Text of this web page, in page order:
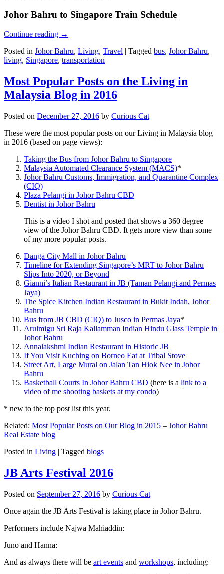
Johor Bahru to Singapore Train Schedule
Continue reading →
Posted in Johor Bahru, Living, Travel | Tagged bus, Johor Bahru,
living, Singapore, transportation
Most Popular Posts on the Living in
Malaysia Blog in 2016
Posted on December 27, 2016 by Curious Cat
These were the most popular posts on our Living in Malaysia blog
in 2016 (based on page views):
Taking the Bus from Johor Bahru to Singapore
Malaysia Automated Clearance System (MACS)*
Johor Bahru Customs, Immigration, and Quarantine Complex
(CIQ)
Plaza Pelangi in Johor Bahru CBD
Dentist in Johor Bahru
This is a video I shot and posted that shows a 360 degree
view of the Johor Bahru CBD. It gets more view than some
of my more popular posts.
Danga City Mall in Johor Bahru
Timeline for Extending Singapore’s MRT to Johor Bahru
Slips Into 2020, or Beyond
Gianni’s Italian Restaurant in JB (Taman Pelangi and Permas
Jaya)
The Spice Kitchen Indian Restaurant in Bukit Indah, Johor
Bahru
Bus from JB CBD (CIQ) to Jusco in Permas Jaya*
Arulmigu Sri Raja Kallamman Indian Hindu Glass Temple in
Johor Bahru
Annalakshmi Indian Restaurant in Historic JB
If You Visit Kuching on Borneo Eat at Tribal Stove
Street Art, Large Mural on Jalan Tan Hiok Nee in Johor
Bahru
Basketball Courts In Johor Bahru CBD (here is a link to a
video of me shooting baskets at my condo)
* new to the top post list this year.
Related: Most Popular Posts on Our Blog in 2015 – Johor Bahru
Real Estate blog
Posted in Living | Tagged blogs
JB Arts Festival 2016
Posted on September 27, 2016 by Curious Cat
Once again the JB Arts Festival is taking place in Johor Bahru.
Performers include Najwa Mahiaddin:
Juno and Hanna:
And as always there will be art events and workshops, including: